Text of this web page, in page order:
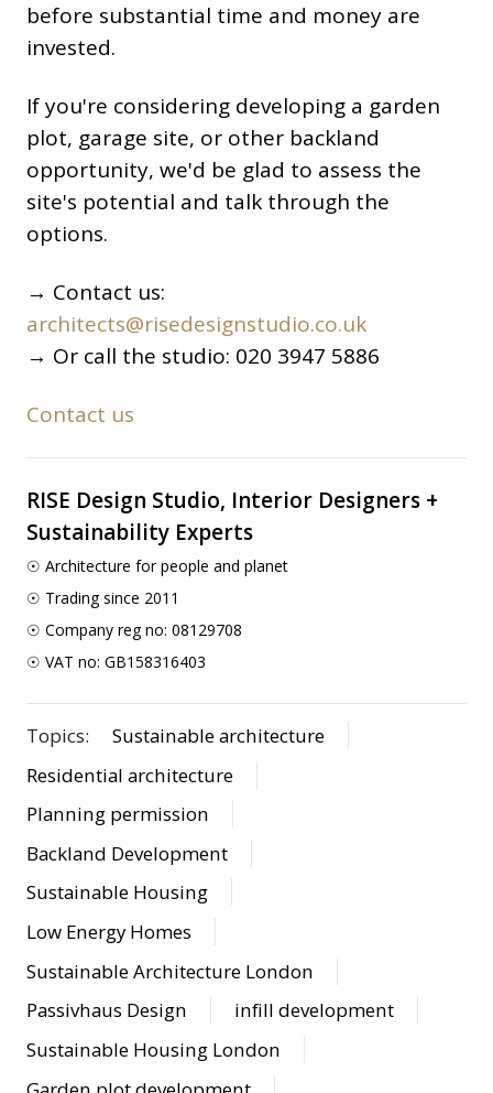
before substantial time and money are
invested.
If you're considering developing a garden
plot, garage site, or other backland
opportunity, we'd be glad to assess the
site's potential and talk through the
options.
→ Contact us:
architects@risedesignstudio.co.uk
→ Or call the studio: 020 3947 5886
Contact us
RISE Design Studio, Interior Designers +
Sustainability Experts
☉ Architecture for people and planet
☉ Trading since 2011
☉ Company reg no: 08129708
☉ VAT no: GB158316403
Topics:
Sustainable architecture
Residential architecture
Planning permission
Backland Development
Sustainable Housing
Low Energy Homes
Sustainable Architecture London
Passivhaus Design
infill development
Sustainable Housing London